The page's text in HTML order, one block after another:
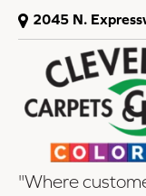
2045 N.
"Where